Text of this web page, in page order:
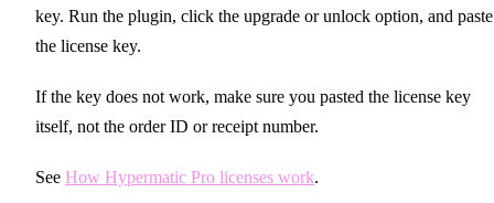
key. Run the plugin, click the upgrade or unlock option, and paste
the license key.
If the key does not work, make sure you pasted the license key
itself, not the order ID or receipt number.
See How Hypermatic Pro licenses work.